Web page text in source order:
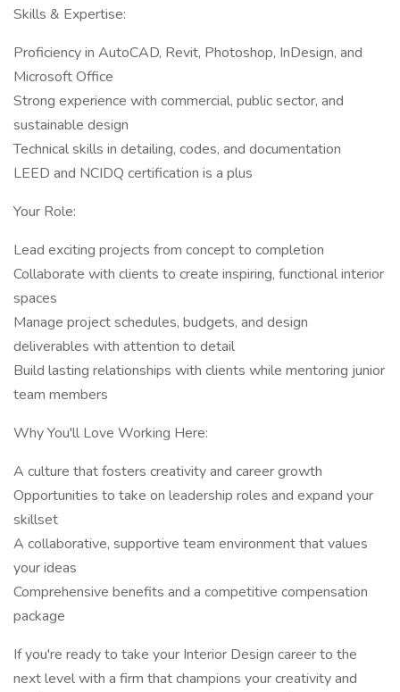
Skills & Expertise:
Proficiency in AutoCAD, Revit, Photoshop, InDesign, and
Microsoft Office
Strong experience with commercial, public sector, and
sustainable design
Technical skills in detailing, codes, and documentation
LEED and NCIDQ certification is a plus
Your Role:
Lead exciting projects from concept to completion
Collaborate with clients to create inspiring, functional interior
spaces
Manage project schedules, budgets, and design
deliverables with attention to detail
Build lasting relationships with clients while mentoring junior
team members
Why You'll Love Working Here:
A culture that fosters creativity and career growth
Opportunities to take on leadership roles and expand your
skillset
A collaborative, supportive team environment that values
your ideas
Comprehensive benefits and a competitive compensation
package
If you're ready to take your Interior Design career to the
next level with a firm that champions your creativity and